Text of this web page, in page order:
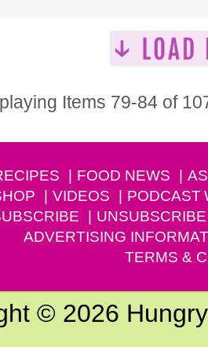
Items 79-84 of
FOOD NEWS
VIDEOS PODCAST
UNSUBSCRIBE
ADVERTISING
TERMS &
© 2026